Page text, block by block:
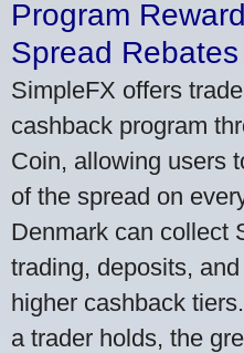
Program
Spread
SimpleFX offers
cashback program
Coin, allowing users
of the spread on
Denmark can collect
trading, deposits,
higher cashback
a trader holds, the